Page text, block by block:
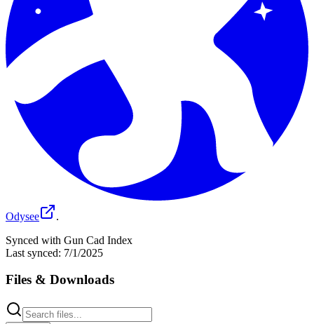
Odysee
.
Synced with Gun Cad Index
Last synced: 7/1/2025
Files & Downloads